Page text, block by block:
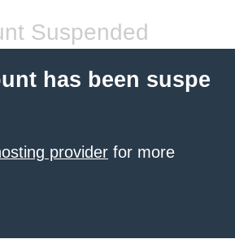
Suspended
has been suspe
provider for more